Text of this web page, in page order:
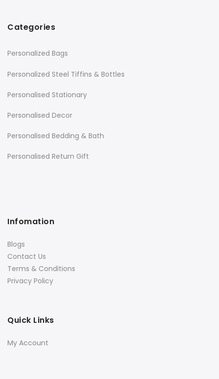
Categories
Personalized Bags
Personalized Steel Tiffins & Bottles
Personalised Stationary
Personalised Decor
Personalised Bedding & Bath
Personalised Return Gift
Infomation
Blogs
Contact Us
Terms & Conditions
Privacy Policy
Quick Links
My Account